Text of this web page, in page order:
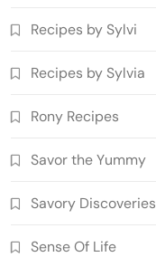
Recipes by Sylvi
Recipes by Sylvia
Rony Recipes
Savor the Yummy
Savory Discoveries
Sense Of Life